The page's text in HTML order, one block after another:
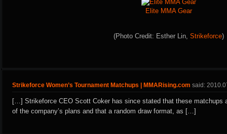
Elite MMA Gear
(Photo Credit: Esther Lin, Strikeforce)
Strikeforce Women’s Tournament Matchups | MMARising.com said:
[…] Strikeforce CEO Scott Coker has since stated that these matchups
of the company’s plans and that a random draw format, as […]